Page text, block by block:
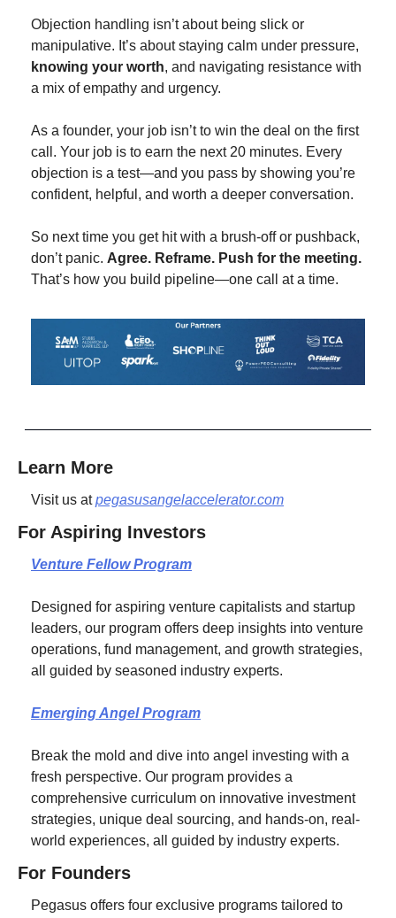
Objection handling isn’t about being slick or
knowing your worth, and navigating resistance with
a mix of empathy and urgency.
As a founder, your job isn’t to win the deal on the first
call. Your job is to earn the next 20 minutes. Every
objection is a test—and you pass by showing you’re
confident, helpful, and worth a deeper conversation.
So next time you get hit with a brush-off or pushback,
don’t panic. Agree. Reframe. Push for the meeting.
That’s how you build pipeline—one call at a time.
Learn More
Visit us at pegasusangelaccelerator.com
For Aspiring Investors
Venture Fellow Program
Designed for aspiring venture capitalists and startup
leaders, our program offers deep insights into venture
operations, fund management, and growth strategies,
all guided by seasoned industry experts.
Emerging Angel Program
Break the mold and dive into angel investing with a
fresh perspective. Our program provides a
comprehensive curriculum on innovative investment
strategies, unique deal sourcing, and hands-on, real-
world experiences, all guided by industry experts.
For Founders
Pegasus offers four exclusive programs tailored to